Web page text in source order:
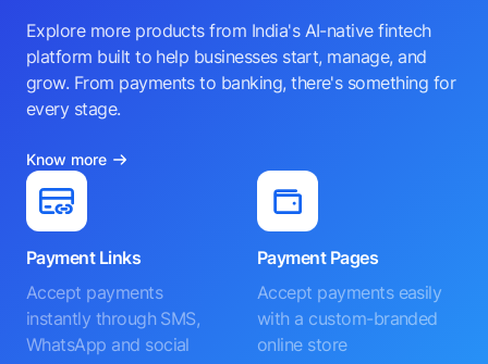
Explore more products from India's AI-native fintech
platform built to help businesses start, manage, and
grow. From payments to banking, there's something for
every stage.
Know more
Payment Links
Accept payments
instantly through SMS,
WhatsApp and social
Payment Pages
Accept payments easily
with a custom-branded
online store